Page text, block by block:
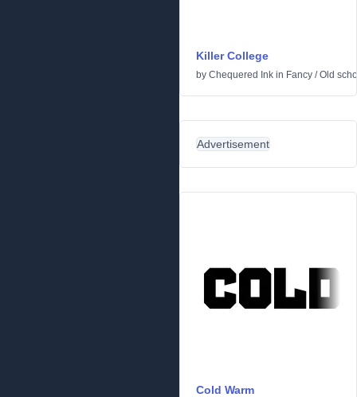
Killer College
by Chequered Ink in Fancy /Old
Advertisement
Cold Warm